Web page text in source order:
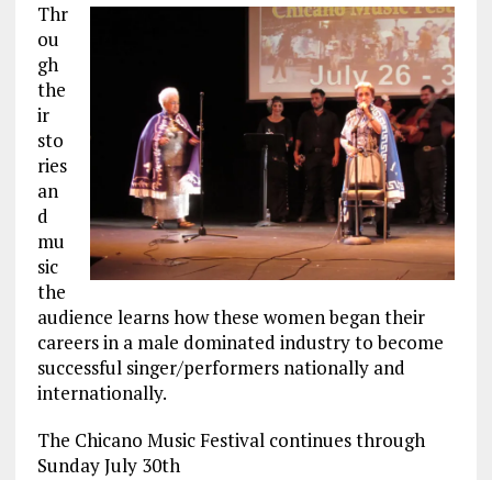
Thr
ou
gh
the
ir
sto
ries
an
d
mu
sic
the
audience learns how these women began their
careers in a male dominated industry to become
successful singer/performers nationally and
internationally.
The Chicano Music Festival continues through
Sunday July 30th